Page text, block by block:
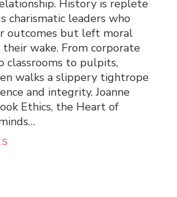
History is replete
charismatic leaders who
outcomes but left moral
wake. From corporate
classrooms to pulpits,
walks a slippery tightrope
and integrity. Joanne
Ethics, the Heart of